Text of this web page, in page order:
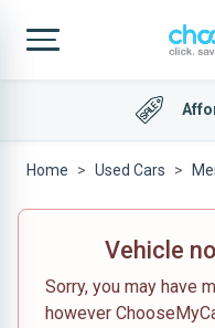
Home Used Cars
Vehicle
Sorry, you may have
however